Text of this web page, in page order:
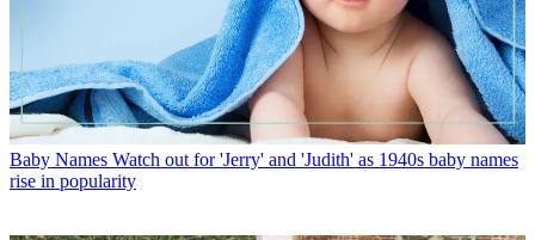
Baby Names Watch out for 'Jerry' and 'Judith' as 1940s baby names
rise in popularity